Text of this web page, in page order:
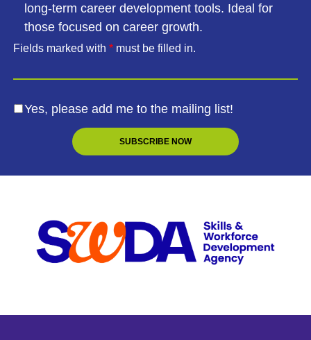
long-term career development tools. Ideal for
those focused on career growth.
Fields marked with * must be filled in.
Yes, please add me to the mailing list!